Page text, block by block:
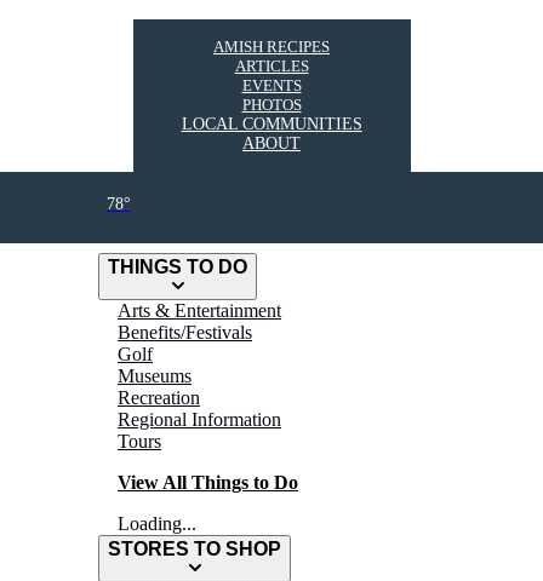
THINGS TO DO
Arts & Entertainment
Benefits/Festivals
Golf
Museums
Recreation
Regional Information
Tours
View All Things to Do
Loading...
STORES TO SHOP
AMISH RECIPES
ARTICLES
EVENTS
PHOTOS
LOCAL COMMUNITIES
ABOUT
78°